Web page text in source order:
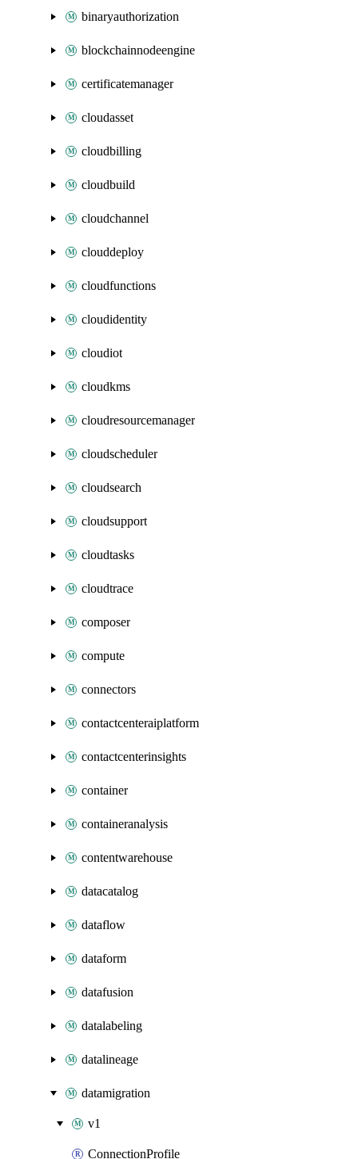
binaryauthorization
blockchainnodeengine
certificatemanager
cloudasset
cloudbilling
cloudbuild
cloudchannel
clouddeploy
cloudfunctions
cloudidentity
cloudiot
cloudkms
cloudresourcemanager
cloudscheduler
cloudsearch
cloudsupport
cloudtasks
cloudtrace
composer
compute
connectors
contactcenteraiplatform
contactcenterinsights
container
containeranalysis
contentwarehouse
datacatalog
dataflow
dataform
datafusion
datalabeling
datalineage
datamigration
v1
ConnectionProfile